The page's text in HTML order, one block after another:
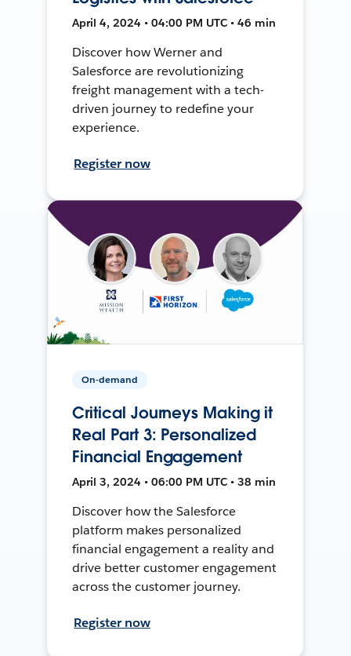
April 4, 2024 • 04:00 PM UTC • 46 min
Discover how Werner and
Salesforce are revolutionizing
freight management with a tech-
driven journey to redefine your
experience.
Register now
On-demand
Critical Journeys Making it
Real Part 3: Personalized
Financial Engagement
April 3, 2024 • 06:00 PM UTC • 38 min
Discover how the Salesforce
platform makes personalized
financial engagement a reality and
drive better customer engagement
across the customer journey.
Register now